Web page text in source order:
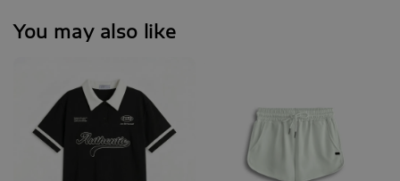
You may also like